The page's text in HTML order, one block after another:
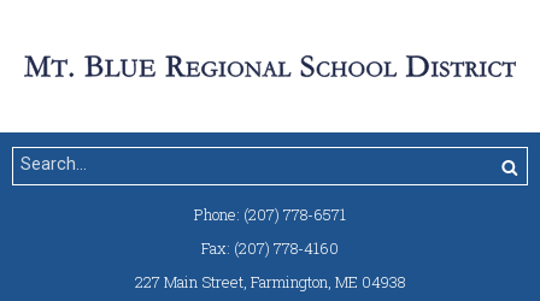
Phone: (207) 778-6571
Fax: (207) 778-4160
227 Main Street, Farmington, ME 04938